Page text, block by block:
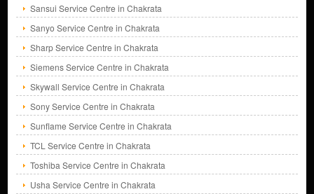
Sansui Service Centre in Chakrata
Sanyo Service Centre in Chakrata
Sharp Service Centre in Chakrata
Siemens Service Centre in Chakrata
Skywall Service Centre in Chakrata
Sony Service Centre in Chakrata
Sunflame Service Centre in Chakrata
TCL Service Centre in Chakrata
Toshiba Service Centre in Chakrata
Usha Service Centre in Chakrata